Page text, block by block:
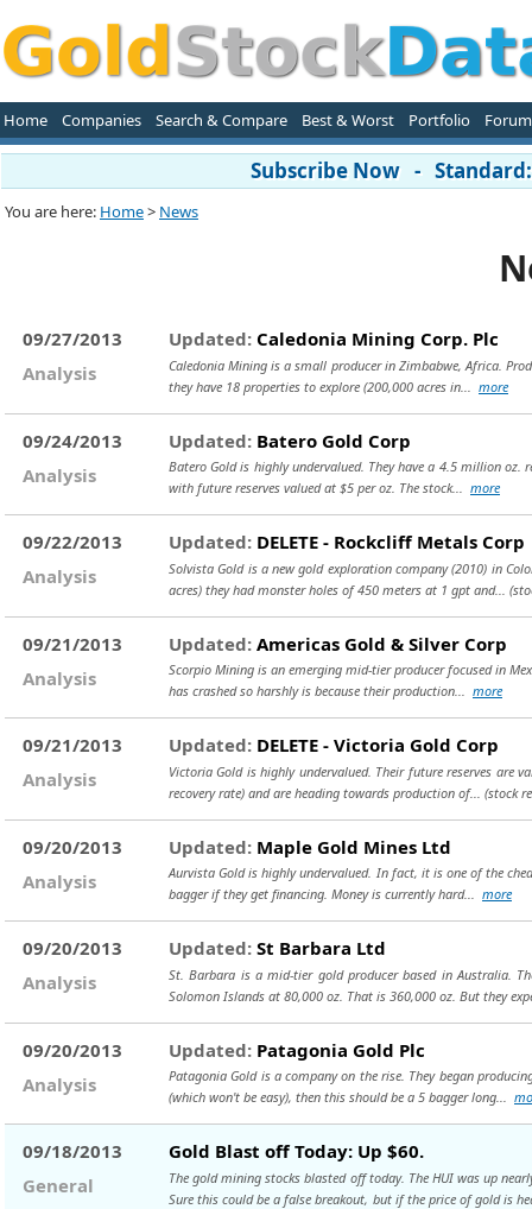
Home Companies Search & Compare Best & Worst Portfolio Forum
Subscribe Now -
You are here: Home> News
09/27/2013
Analysis
Updated: Caledonia Mining Corp. Plc
Caledonia Mining is a small producer in Zimbabwe, Africa.
they have 18 properties to explore (200,000 acres in... more
09/24/2013
Analysis
Updated: Batero Gold Corp
Batero Gold is highly undervalued. They have a 4.5 million
with future reserves valued at $5 per oz. The stock... more
09/22/2013
Analysis
Updated: DELETE - Rockcliff Metals Corp
Solvista Gold is a new gold exploration company (2010) in
acres) they had monster holes of 450 meters at 1 gpt and...
09/21/2013
Analysis
Updated: Americas Gold & Silver Corp
Scorpio Mining is an emerging mid-tier producer focused in
has crashed so harshly is because their production... more
09/21/2013
Analysis
Updated: DELETE - Victoria Gold Corp
Victoria Gold is highly undervalued. Their future reserves are
recovery rate) and are heading towards production of... (stock
09/20/2013
Analysis
Updated: Maple Gold Mines Ltd
Aurvista Gold is highly undervalued. In fact, it is one of the
bagger if they get financing. Money is currently hard... more
09/20/2013
Analysis
Updated: St Barbara Ltd
St. Barbara is a mid-tier gold producer based in Australia.
Solomon Islands at 80,000 oz. That is 360,000 oz. But they
09/20/2013
Analysis
Updated: Patagonia Gold Plc
Patagonia Gold is a company on the rise. They began
(which won't be easy), then this should be a 5 bagger long...
09/18/2013
General
Gold Blast off Today: Up $60.
The gold mining stocks blasted off today. The HUI was up
Sure this could be a false breakout, but if the price of gold is